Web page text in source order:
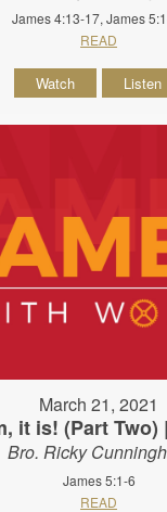
James 4:13-17, James
READ
Watch Listen
March 21, 2021
it is! (Part Two)
Bro. Ricky
James 5:1-6
READ